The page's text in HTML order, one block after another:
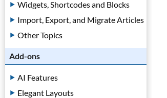
Widgets, Shortcodes and Blocks
Import, Export, and Migrate Articles
Other Topics
Add-ons
AI Features
Elegant Layouts